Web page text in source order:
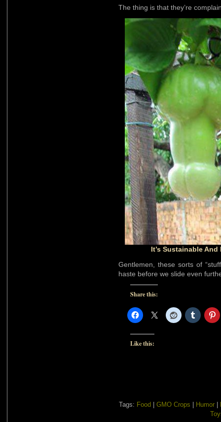
The thing is that they’re
It’s Sustainable
Gentlemen, these sorts of
haste before we slide even
Share this:
Like this:
Tags: Food GMO Crops Humor|